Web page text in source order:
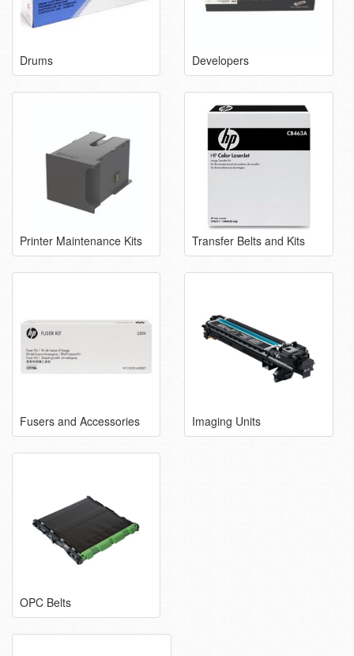
Drums Developers
Printer Maintenance Kits Transfer Belts and Kits
Fusers and Accessories Imaging Units
OPC Belts